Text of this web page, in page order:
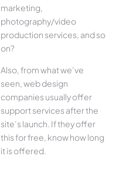
marketing,
photography/video
production services, and so
on?
Also, from what we’ve
seen, web design
companies usually offer
support services after the
site’s launch. If they offer
this for free, know how long
it is offered.